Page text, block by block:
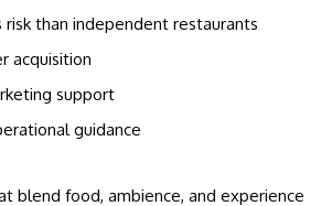
risk than independent restaurants
acquisition
support
guidance
blend food, ambience, and experience